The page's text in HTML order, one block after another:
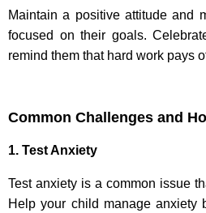
Maintain a positive attitude and
focused on their goals.
remind them that hard work pays
Common Challenges and
1. Test Anxiety
Test anxiety is a common issue
Help your child manage anxiety